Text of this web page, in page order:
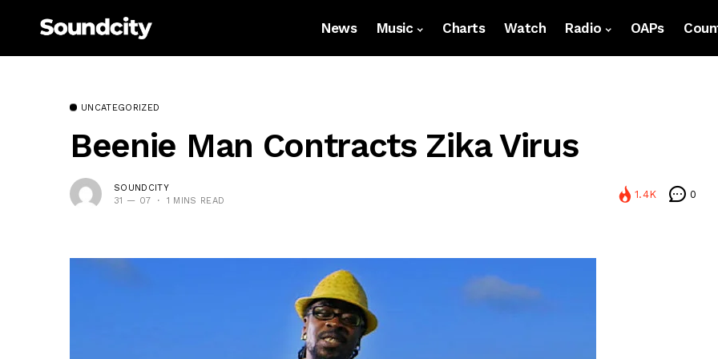
News Music Charts Watch Radio OAPs
UNCATEGORIZED
Beenie Man Contracts Zika Virus
SOUNDCITY
31 — 07
1 MINS READ
1.4K 0